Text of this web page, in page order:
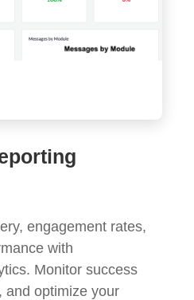
engagement rates,
with
Monitor success
and optimize your